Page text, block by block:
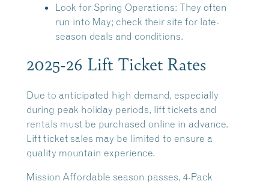
Look for Spring Operations: They often
run into May; check their site for late-
season deals and conditions.
2025-26 Lift Ticket Rates
Due to anticipated high demand, especially
during peak holiday periods, lift tickets and
rentals must be purchased online in advance.
Lift ticket sales may be limited to ensure a
quality mountain experience.
Mission Affordable season passes, 4-Pack